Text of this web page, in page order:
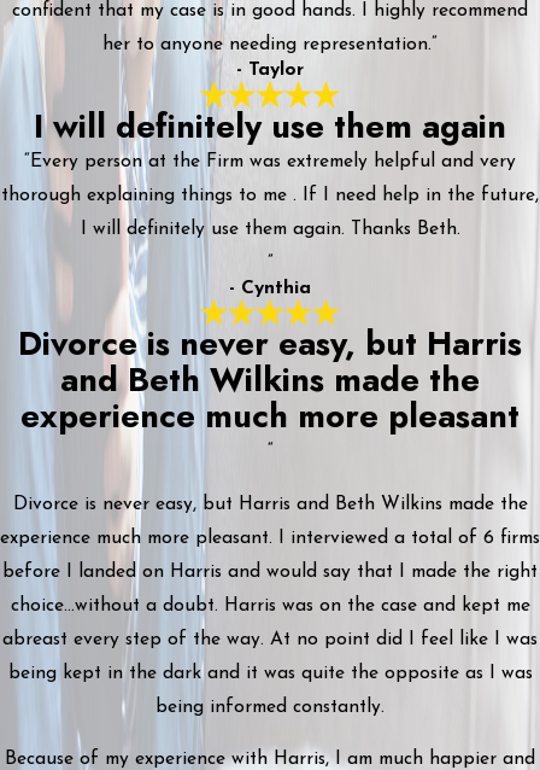
confident that my case is in good hands. I highly recommend
her to anyone needing representation.”
- Taylor
I will definitely use them again
“Every person at the Firm was extremely helpful and very
thorough explaining things to me . If I need help in the future,
I will definitely use them again. Thanks Beth.
”
- Cynthia
Divorce is never easy, but Harris
and Beth Wilkins made the
experience much more pleasant
“
Divorce is never easy, but Harris and Beth Wilkins made the
experience much more pleasant. I interviewed a total of 6 firms
before I landed on Harris and would say that I made the right
choice...without a doubt. Harris was on the case and kept me
abreast every step of the way. At no point did I feel like I was
being kept in the dark and it was quite the opposite as I was
being informed constantly.
Because of my experience with Harris, I am much happier and